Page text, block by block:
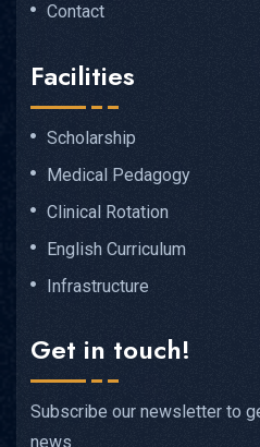
Contact
Facilities
Scholarship
Medical Pedagogy
Clinical Rotation
English Curriculum
Infrastructure
Get in touch!
Subscribe our newsletter to
news